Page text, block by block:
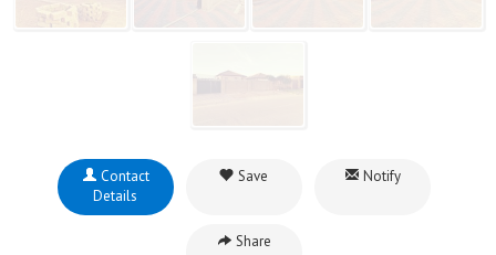
Contact
Details
Save Notify
Share